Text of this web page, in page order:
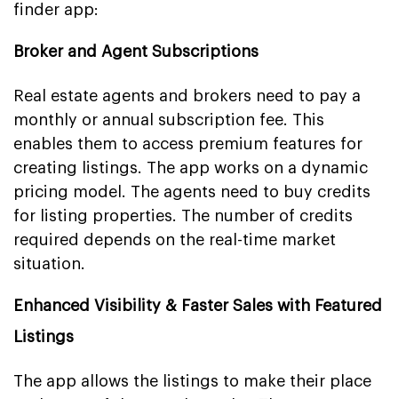
finder app:
Broker and Agent Subscriptions
Real estate agents and brokers need to pay a
monthly or annual subscription fee. This
enables them to access premium features for
creating listings. The app works on a dynamic
pricing model. The agents need to buy credits
for listing properties. The number of credits
required depends on the real-time market
situation.
Enhanced Visibility & Faster Sales with Featured
Listings
The app allows the listings to make their place